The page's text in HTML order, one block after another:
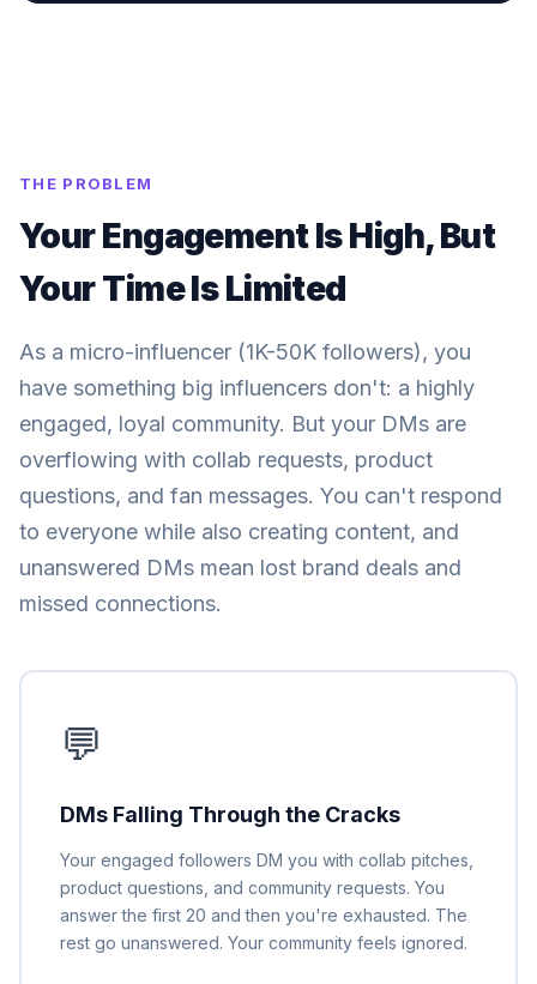
THE PROBLEM
Your Engagement Is High, But
Your Time Is Limited
As a micro-influencer (1K-50K followers), you
have something big influencers don't: a highly
engaged, loyal community. But your DMs are
overflowing with collab requests, product
questions, and fan messages. You can't respond
to everyone while also creating content, and
unanswered DMs mean lost brand deals and
missed connections.
💬
DMs Falling Through the Cracks
Your engaged followers DM you with collab pitches,
product questions, and community requests. You
answer the first 20 and then you're exhausted. The
rest go unanswered. Your community feels ignored.